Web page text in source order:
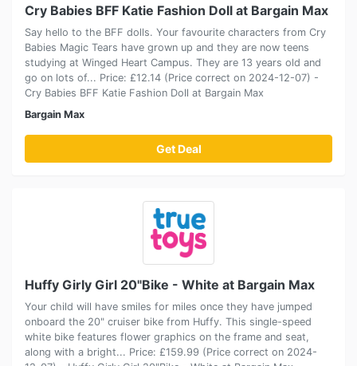
Cry Babies BFF Katie Fashion Doll at Bargain Max
Say hello to the BFF dolls. Your favourite characters from Cry
Babies Magic Tears have grown up and they are now teens
studying at Winged Heart Campus. They are 13 years old and
go on lots of... Price: £12.14 (Price correct on 2024-12-07) -
Cry Babies BFF Katie Fashion Doll at Bargain Max
Bargain Max
Get Deal
Huffy Girly Girl 20"Bike - White at Bargain Max
Your child will have smiles for miles once they have jumped
onboard the 20" cruiser bike from Huffy. This single-speed
white bike features flower graphics on the frame and seat,
along with a bright... Price: £159.99 (Price correct on 2024-